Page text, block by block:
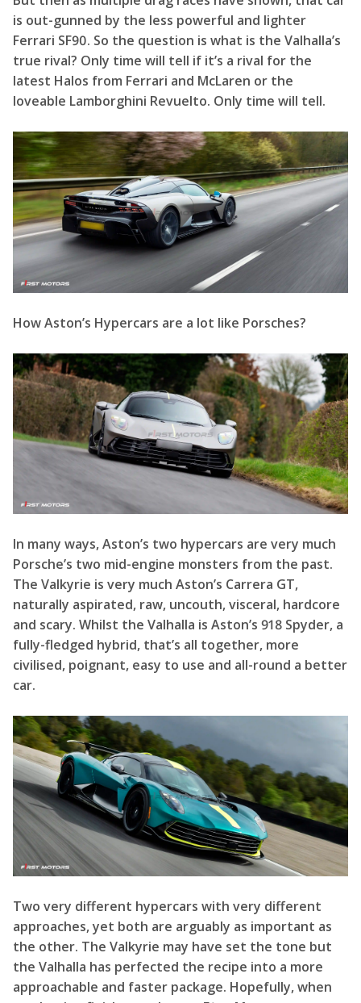
How Aston’s Hypercars are a lot like Porsches?
In many ways, Aston’s two hypercars are very much
Porsche’s two mid-engine monsters from the past.
The Valkyrie is very much Aston’s Carrera GT,
naturally aspirated, raw, uncouth, visceral, hardcore
and scary. Whilst the Valhalla is Aston’s 918 Spyder, a
civilised, poignant, easy to use and all-round a better
car.
Two very different hypercars with very different
approaches, yet both are arguably as important as
the other. The Valkyrie may have set the tone but
the Valhalla has perfected the recipe into a more
approachable and faster package. Hopefully, when
our hands on a Valhalla, all these questions can be
answered for this incredible car?
F1rstMotors Facts and Figures
Manufacturer
Aston Martin Lagonda Global